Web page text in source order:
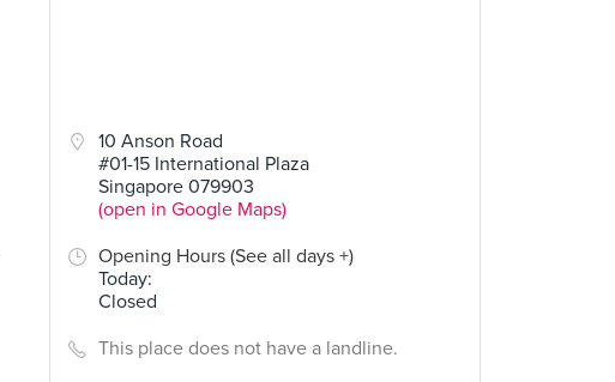
10 Anson Road
#01-15 International Plaza
Singapore 079903
(open in Google Maps)
Opening Hours (See all days +)
Today:
Closed
This place does not have a landline.